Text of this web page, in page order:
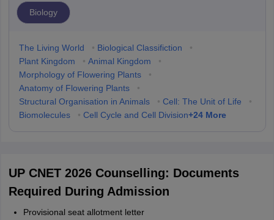
Biology
The Living World • Biological Classifiction
•
Plant Kingdom
• Animal Kingdom
•
Morphology of Flowering Plants
•
Anatomy of Flowering Plants
•
Structural Organisation in Animals
• Cell: The Unit of Life
•
Biomolecules
• Cell Cycle and Cell Division+24More
UP CNET 2026 Counselling: Documents
Required During Admission
Provisional seat allotment letter